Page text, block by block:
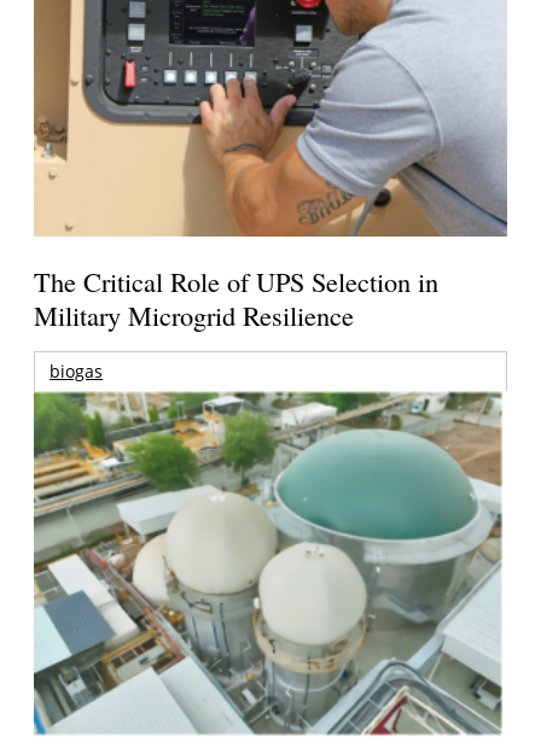
The Critical Role of UPS Selection in
Military Microgrid Resilience
biogas